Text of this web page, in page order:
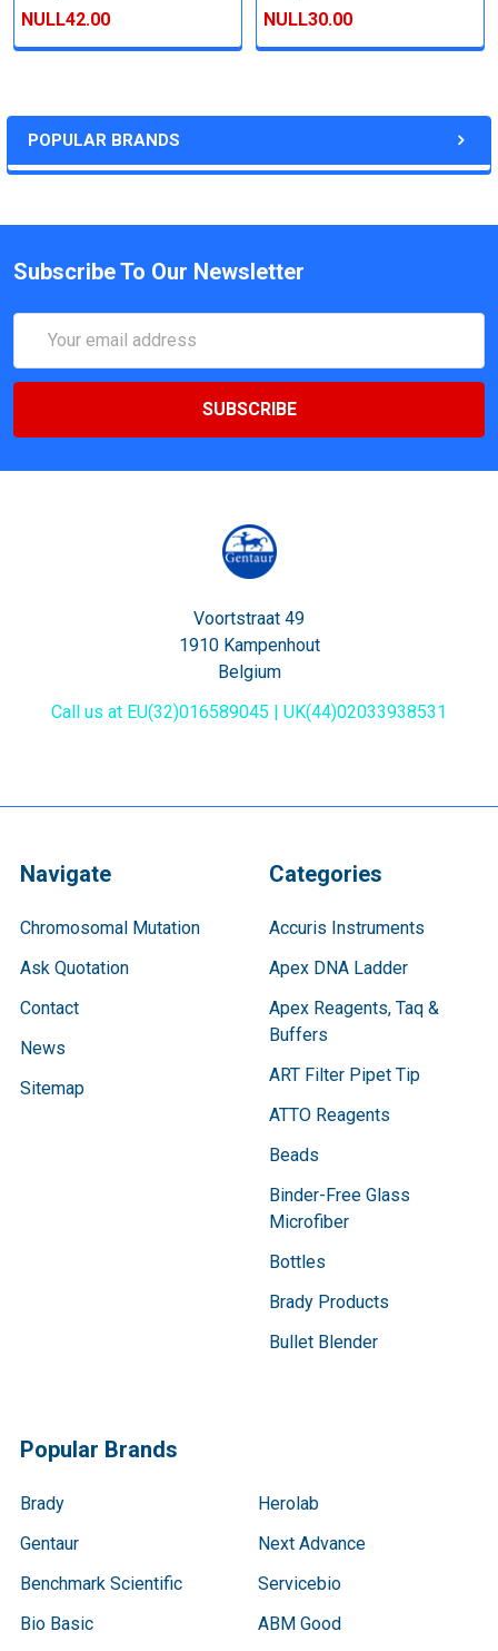
POPULAR BRANDS
NULL42.00
NULL30.00
Subscribe To Our Newsletter
Address
Voortstraat 49
1910 Kampenhout
Belgium
Call us at EU(32)016589045 | UK(44)02033938531
Navigate
Chromosomal Mutation
Ask Quotation
Contact
News
Sitemap
Categories
Accuris Instruments
Apex DNA Ladder
Apex Reagents, Taq &
Buffers
ART Filter Pipet Tip
ATTO Reagents
Beads
Binder-Free Glass
Microfiber
Bottles
Brady Products
Bullet Blender
Popular Brands
Brady
Gentaur
Benchmark Scientific
Bio Basic
Herolab
Next Advance
Servicebio
ABM Good